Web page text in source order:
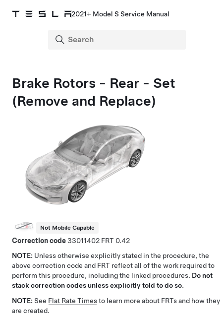
2021+ Model S Service Manual
Brake Rotors - Rear - Set
(Remove and Replace)
Not Mobile Capable
Correction code33011402
0.42
NOTE: Unless otherwise explicitly stated in the procedure, the
above correction code and FRT reflect all of the work required to
perform this procedure, including the linked procedures. Do not
stack correction codes unless explicitly told to do so.
NOTE: See Flat Rate Timesto learn more about FRTs and how they
are created.